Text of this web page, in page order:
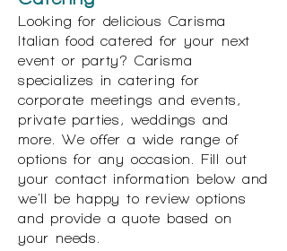
Looking for delicious Carisma
Italian food catered for your next
event or party? Carisma
specializes in catering for
corporate meetings and events,
private parties, weddings and
more. We offer a wide range of
options for any occasion. Fill out
your contact information below and
we'll be happy to review options
and provide a quote based on
your needs.